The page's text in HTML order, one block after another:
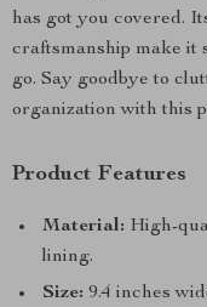
has got you covered.
craftsmanship make it
go. Say goodbye to
organization with this
Product Features
Material: High-
lining.
Size: 9.4 inches